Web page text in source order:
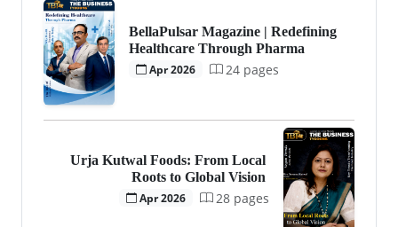
BellaPulsar Magazine | Redefining
Healthcare Through Pharma
Apr 2026
24 pages
Urja Kutwal Foods: From Local
Roots to Global Vision
Apr 2026
28 pages